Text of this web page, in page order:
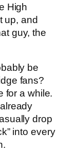
High
up, and
guy, the
be
fans?
for a while.
drop
into every